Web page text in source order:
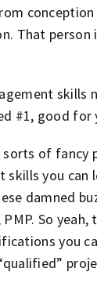
That person
skills
#1, good for
sorts of fancy
skills you can
damned
So yeah,
you